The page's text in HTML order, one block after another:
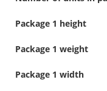
Package 1 height
Package 1 weight
Package 1 width